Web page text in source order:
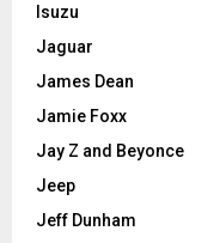
Isuzu
Jaguar
James Dean
Jamie Foxx
Jay Z and Beyonce
Jeep
Jeff Dunham